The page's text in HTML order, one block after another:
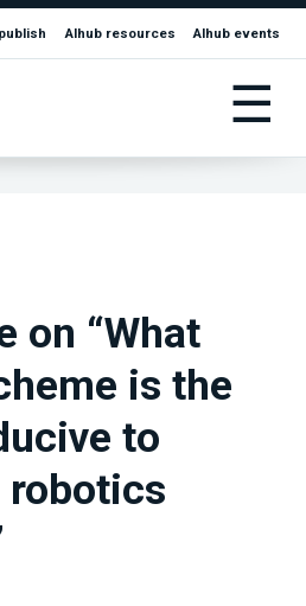
AIhub resources AIhub events
☰
on “What
is the
to
robotics